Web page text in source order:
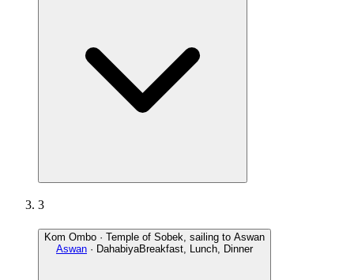
3
Kom Ombo · Temple of Sobek, sailing to Aswan
Aswan · DahabiyaBreakfast, Lunch, Dinner